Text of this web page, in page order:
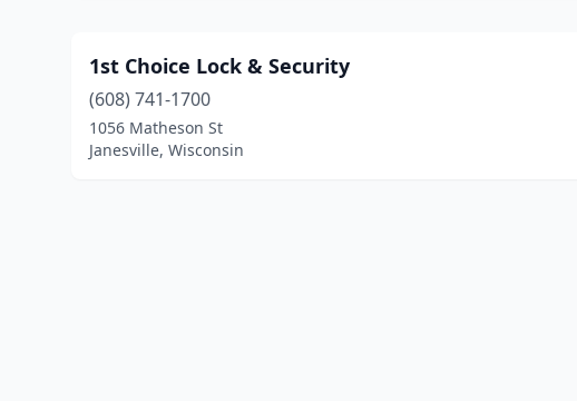
1st Choice Lock & Security
(608) 741-1700
1056 Matheson St
Janesville, Wisconsin